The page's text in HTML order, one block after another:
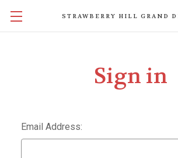
Sign in
Email Address: